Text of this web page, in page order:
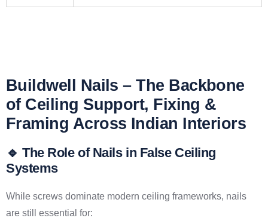
Buildwell Nails – The Backbone
of Ceiling Support, Fixing &
Framing Across Indian Interiors
🔹 The Role of Nails in False Ceiling
Systems
While screws dominate modern ceiling frameworks, nails
are still essential for: